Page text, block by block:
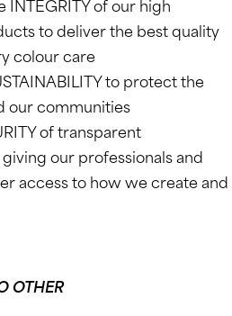
INTEGRITY of our high
to deliver the best quality
colour care
to protect the
our communities
of transparent
our professionals and
access to how we create and
OTHER